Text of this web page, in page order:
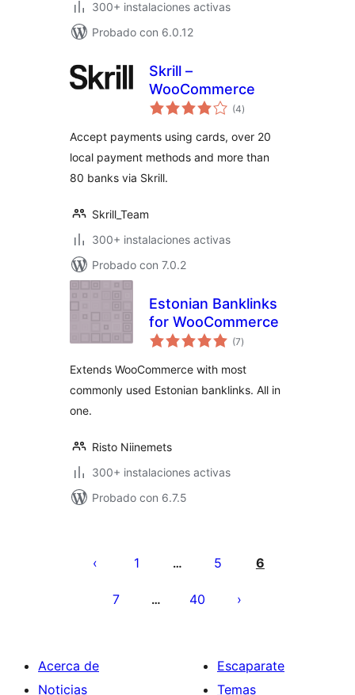
300+ instalaciones activas
Probado con 6.0.12
Skrill –
WooCommerce
(4total
de
)
Accept payments using cards, over 20
local payment methods and more than
80 banks via Skrill.
Skrill_Team
300+ instalaciones activas
Probado con 7.0.2
Estonian Banklinks
for WooCommerce
(7total
de
)
Extends WooCommerce with most
commonly used Estonian banklinks. All in
one.
Risto Niinemets
300+ instalaciones activas
Probado con 6.7.5
1 … 5 6
7 … 40
Acerca de
Noticias
Escaparate
Temas